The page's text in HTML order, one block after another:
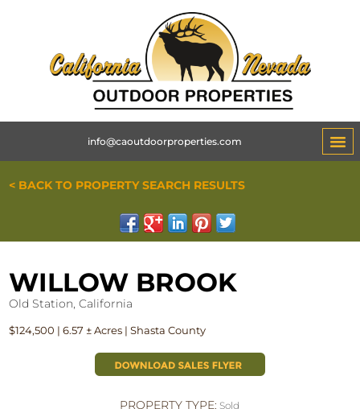
info@caoutdoorproperties.com
< BACK TO PROPERTY SEARCH RESULTS
WILLOW BROOK
Old Station, California
$124,500 | 6.57 ± Acres | Shasta County
PROPERTY TYPE: Sold